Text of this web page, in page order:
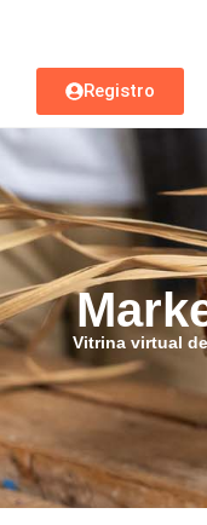
Registro
Vitrina virtual